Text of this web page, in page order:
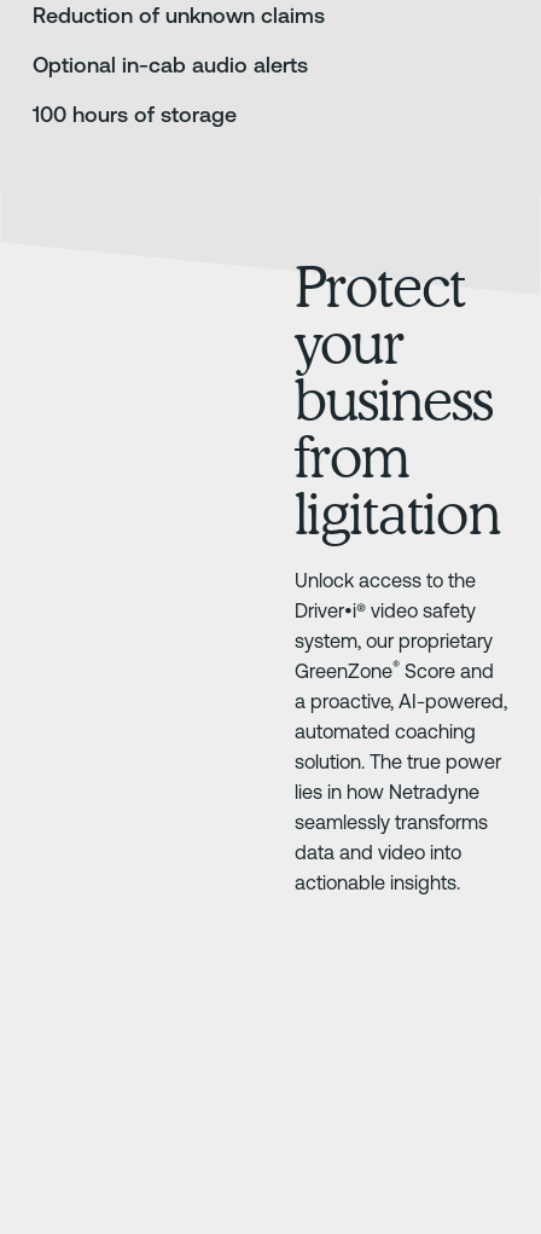
Reduction of unknown claims
Optional in-cab audio alerts
100 hours of storage
Protect
your
business
from
ligitation
Unlock access to the
Driver•i® video safety
system, our proprietary
GreenZone® Score and
a proactive, AI-powered,
automated coaching
solution. The true power
lies in how Netradyne
seamlessly transforms
data and video into
actionable insights.